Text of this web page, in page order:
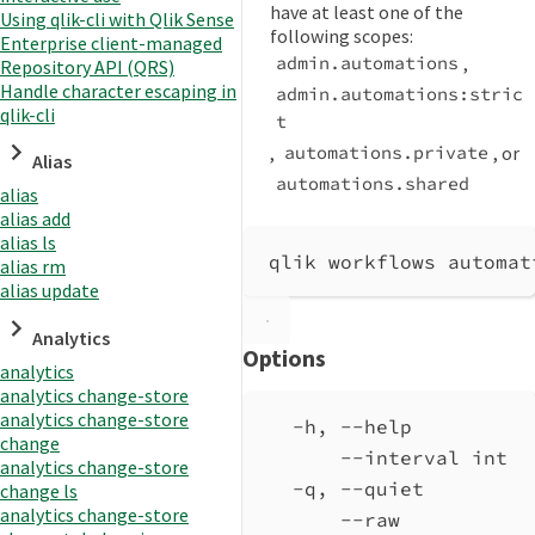
Using qlik-cli with Qlik Sense
Enterprise client-managed
Repository API (QRS)
Handle character escaping in
qlik-cli
Alias
alias
alias add
alias ls
alias rm
alias update
Analytics
analytics
analytics change-store
analytics change-store
change
analytics change-store
change ls
analytics change-store
have at least one of the
following scopes:
admin.automations ,
admin.automations:stric
t
, automations.private , or
automations.shared
qlik workflows
Options
-h, --help
--interval int
-q, --quiet
--raw